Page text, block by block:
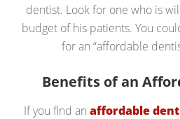
dentist. Look for one who is
budget of his patients. You
for an “affordable
Benefits of an
If you find an affordable